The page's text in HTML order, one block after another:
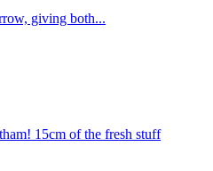
giving both...
15cm of the fresh stuff